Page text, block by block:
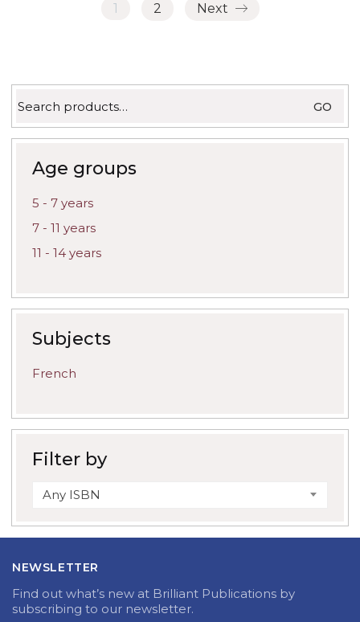
1 2 Next
for:
GO
Age groups
5 - 7 years
7 - 11 years
11 - 14 years
Subjects
French
Filter by
Any ISBN
NEWSLETTER
Find out what’s new at Brilliant Publications by
subscribing to our newsletter.